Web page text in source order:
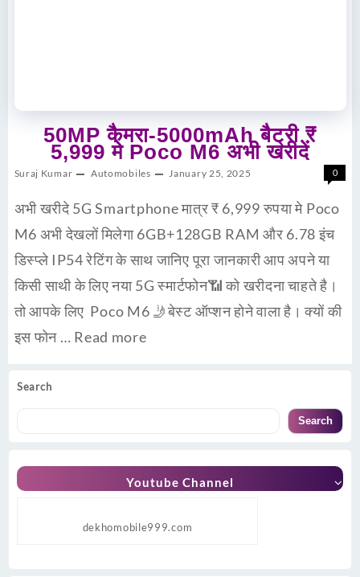
Search
Search
Youtube Channel
dekhomobile999.com
50MP कैमरा-5000mAh बैट्री ₹
5,999 मे Poco M6 अभी खरीदें
Suraj Kumar Automobiles January 25, 2025 0
अभी खरीदे 5G Smartphone मात्र ₹ 6,999 रुपया मे Poco
M6 अभी देखलों मिलेगा 6GB+128GB RAM और 6.78 इंच
डिस्प्ले IP54 रेटिंग के साथ जानिए पूरा जानकारी आप अपने या
किसी साथी के लिए नया 5G स्मार्टफोन📶 को खरीदना चाहते है।
तो आपके लिए Poco M6 🤳बेस्ट ऑप्शन होने वाला है। क्यों की
इस फोन … Read more